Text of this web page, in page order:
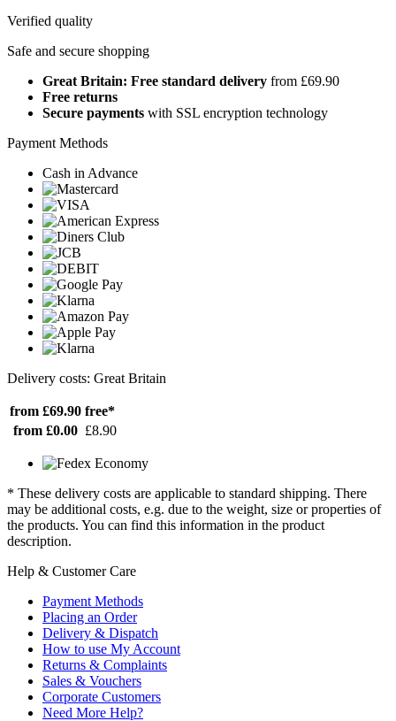
Verified quality
Safe and secure shopping
Great Britain: Free standard delivery from £69.90
Free returns
Secure payments with SSL encryption technology
Payment Methods
Cash in Advance
Delivery costs: Great Britain
from £69.90 free*
from £0.00 £8.90
* These delivery costs are applicable to standard shipping. There
may be additional costs, e.g. due to the weight, size or properties of
the products. You can find this information in the product
description.
Help & Customer Care
Payment Methods
Placing an Order
Delivery & Dispatch
How to use My Account
Returns & Complaints
Sales & Vouchers
Corporate Customers
Need More Help?